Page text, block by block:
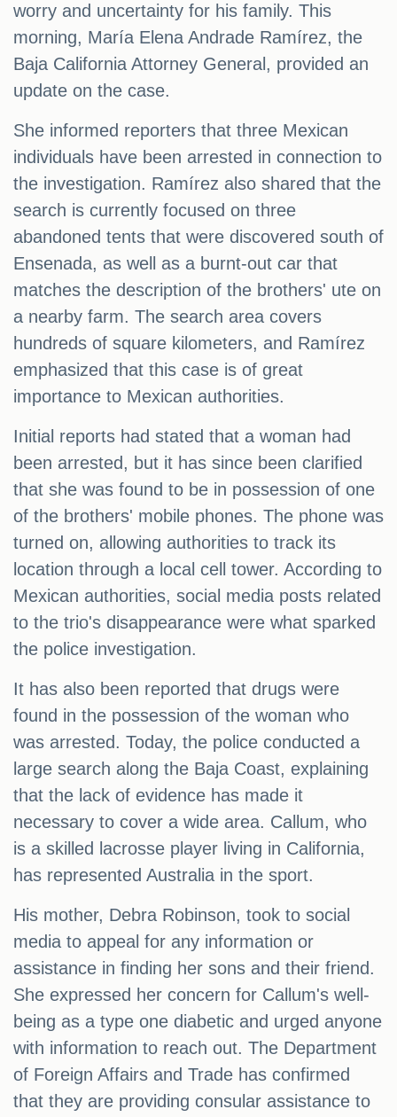
worry and uncertainty for his family. This
morning, María Elena Andrade Ramírez, the
Baja California Attorney General, provided an
update on the case.
She informed reporters that three Mexican
individuals have been arrested in connection to
the investigation. Ramírez also shared that the
search is currently focused on three
abandoned tents that were discovered south of
Ensenada, as well as a burnt-out car that
matches the description of the brothers' ute on
a nearby farm. The search area covers
hundreds of square kilometers, and Ramírez
emphasized that this case is of great
importance to Mexican authorities.
Initial reports had stated that a woman had
been arrested, but it has since been clarified
that she was found to be in possession of one
of the brothers' mobile phones. The phone was
turned on, allowing authorities to track its
location through a local cell tower. According to
Mexican authorities, social media posts related
to the trio's disappearance were what sparked
the police investigation.
It has also been reported that drugs were
found in the possession of the woman who
was arrested. Today, the police conducted a
large search along the Baja Coast, explaining
that the lack of evidence has made it
necessary to cover a wide area. Callum, who
is a skilled lacrosse player living in California,
has represented Australia in the sport.
His mother, Debra Robinson, took to social
media to appeal for any information or
assistance in finding her sons and their friend.
She expressed her concern for Callum's well-
being as a type one diabetic and urged anyone
with information to reach out. The Department
of Foreign Affairs and Trade has confirmed
that they are providing consular assistance to